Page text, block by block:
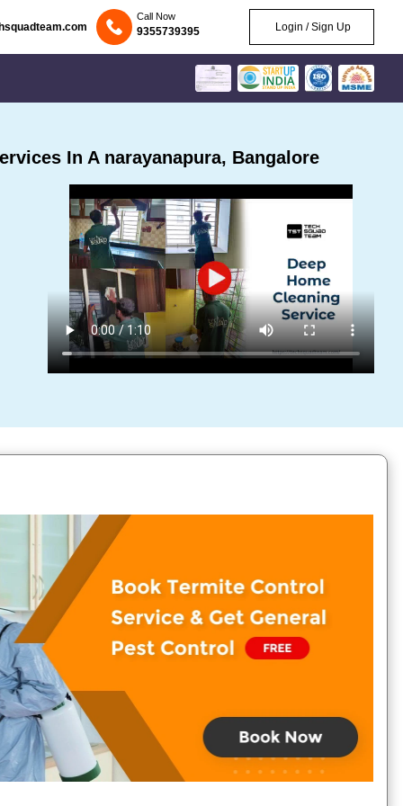
Call Now
9355739395 Login / Sign Up
In A narayanapura, Bangalore